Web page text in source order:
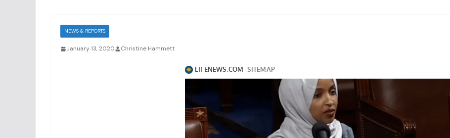
NEWS & REPORTS
January 13, 2020 Christine Hammett